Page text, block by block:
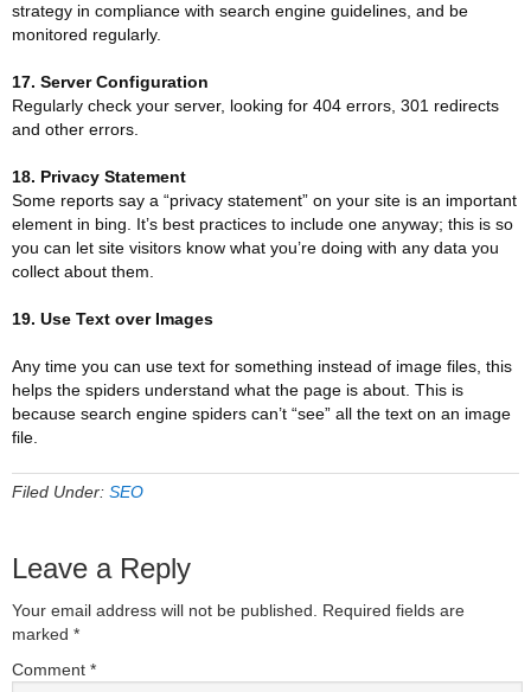
strategy in compliance with search engine guidelines, and be
monitored regularly.
17. Server Configuration
Regularly check your server, looking for 404 errors, 301 redirects
and other errors.
18. Privacy Statement
Some reports say a “privacy statement” on your site is an important
element in bing. It’s best practices to include one anyway; this is so
you can let site visitors know what you’re doing with any data you
collect about them.
19. Use Text over Images
Any time you can use text for something instead of image files, this
helps the spiders understand what the page is about. This is
because search engine spiders can’t “see” all the text on an image
file.
Filed Under: SEO
Leave a Reply
Your email address will not be published.
Required fields are
marked *
Comment *